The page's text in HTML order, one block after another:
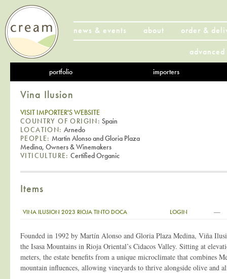
news & events about
order &
portfolio importers
Vina Ilusion
VISIT IMPORTER'S WEBSITE
COUNTRY OF ORIGIN: Spain
LOCATION: Arnedo
PEOPLE: Martin Alonso and Gloria Plaza
Medina, Owners & Winemakers
VITICULTURE: Certified Organic
Items
VINA ILUSION 2023 RIOJA TINTO DOCA LOGIN —
Founded in 1992 by Martín Alonso and Gloria Plaza Medina, Viña
the Isasa Mountains in Rioja Oriental’s Cidacos Valley. Sitting at
meters, the estate benefits from a unique microclimate that combines
mountain influences, allowing vineyards to thrive alongside olive and